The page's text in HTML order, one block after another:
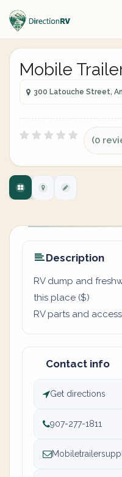
Mobile
300 Latouche Street,
(0
Description
RV dump and
this place ($)
RV parts and
Contact info
Get directions
907-277-1811